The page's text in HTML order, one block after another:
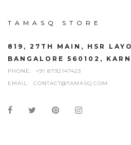
TAMASQ STORE
819, 27TH MAIN, HSR
BANGALORE 560102,
PHONE:
+91 8792147423
EMAIL:
CONTACT@TAMASQ.COM